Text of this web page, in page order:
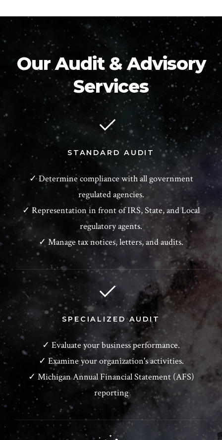
Our Audit & Advisory
Services
STANDARD AUDIT
✓ Determine compliance with all government
regulated agencies.
✓ Representation in front of IRS, State, and Local
regulatory agents.
✓ Manage tax notices, letters, and audits.
SPECIALIZED AUDIT
✓ Evaluate your business performance.
✓ Examine your organization's activities.
✓ Michigan Annual Financial Statement (AFS)
reporting